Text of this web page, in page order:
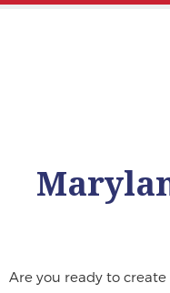
Are you ready to